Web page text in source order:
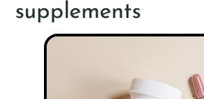
supplements